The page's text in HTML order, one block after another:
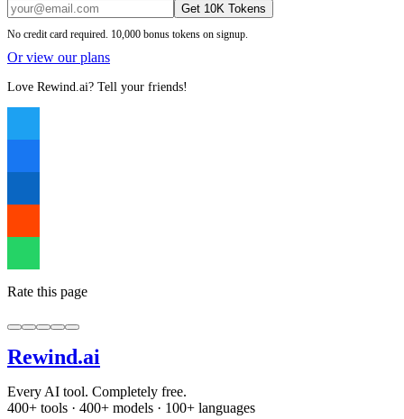
Get 10K Tokens
No credit card required. 10,000 bonus tokens on signup.
Or view our plans
Love Rewind.ai? Tell your friends!
Rate this page
Rewind.ai
Every AI tool. Completely free.
400+ tools · 400+ models · 100+ languages